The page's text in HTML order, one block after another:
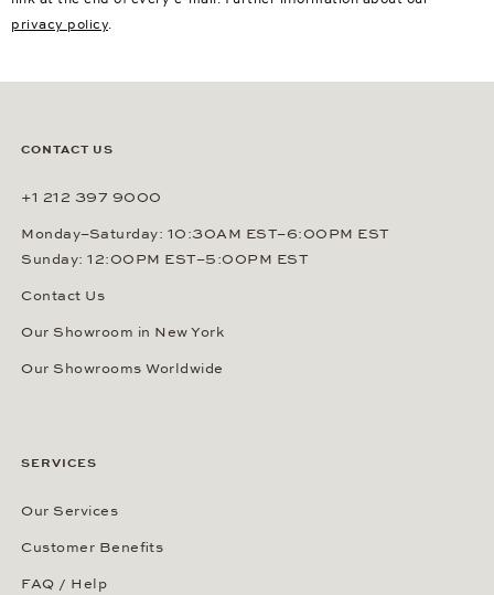
privacy policy.
CONTACT US
+1 212 397 9000
Monday–Saturday: 10:30AM EST–6:00PM EST
Sunday: 12:00PM EST–5:00PM EST
Contact Us
Our Showroom in New York
Our Showrooms Worldwide
SERVICES
Our Services
Customer Benefits
FAQ / Help